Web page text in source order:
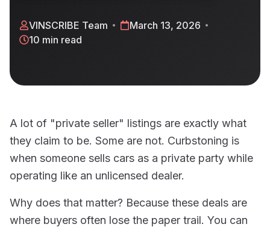
VINSCRIBE Team
March 13, 2026
10 min read
A lot of "private seller" listings are exactly what
they claim to be. Some are not. Curbstoning is
when someone sells cars as a private party while
operating like an unlicensed dealer.
Why does that matter? Because these deals are
where buyers often lose the paper trail. You can